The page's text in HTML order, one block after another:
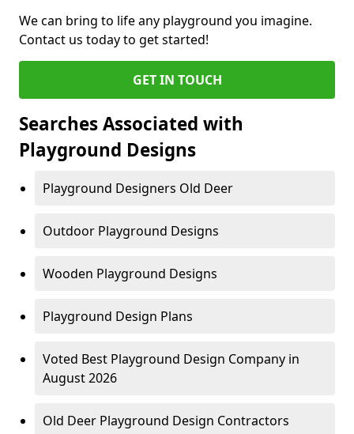
We can bring to life any playground you imagine.
Contact us today to get started!
GET IN TOUCH
Searches Associated with
Playground Designs
Playground Designers Old Deer
Outdoor Playground Designs
Wooden Playground Designs
Playground Design Plans
Voted Best Playground Design Company in
August 2026
Old Deer Playground Design Contractors